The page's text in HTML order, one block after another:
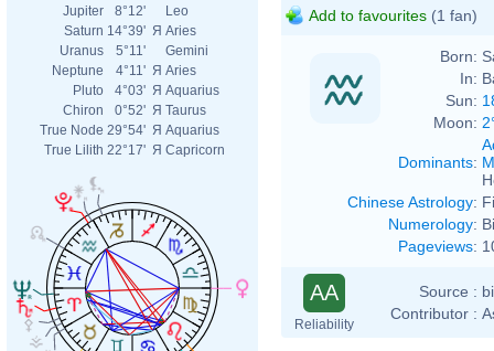
Jupiter
8°12'
Leo
Saturn 14°39' Я Aries
Uranus
5°11'
Gemini
Neptune
4°11' Я Aries
Pluto
4°03' Я Aquarius
Chiron
0°52' Я Taurus
True Node 29°54' Я Aquarius
True Lilith 22°17' Я Capricorn
Add to favourites (1 fan)
Born:
In:
Sun:
Moon:
Dominants:
Chinese Astrology:
Numerology:
Pageviews:
AA
Reliability
Source :
Contributor :